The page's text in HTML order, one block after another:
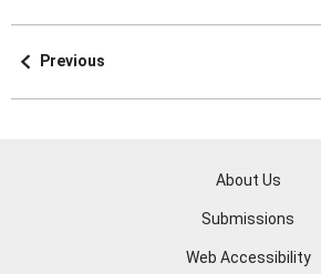
Previous
About Us
Submissions
Web Accessibility